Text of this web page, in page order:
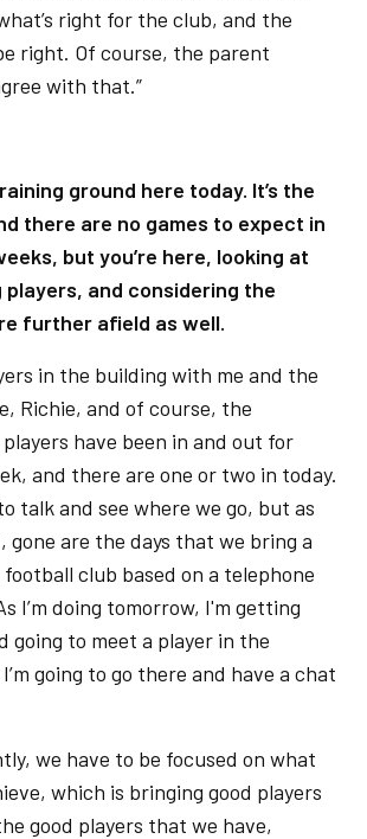
right for the club, and the
right. Of course, the parent
with that.”
ground here today. It’s the
there are no games to expect in
but you’re here, looking at
and considering the
further afield as well.
in the building with me and the
Richie, and of course, the
have been in and out for
and there are one or two in today.
talk and see where we go, but as
gone are the days that we bring a
club based on a telephone
I’m doing tomorrow, I'm getting
going to meet a player in the
going to go there and have a chat
we have to be focused on what
which is bringing good players
good players that we have,